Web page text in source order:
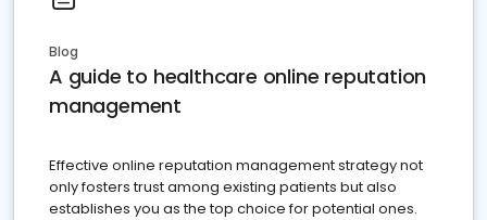
Blog
A guide to healthcare online reputation
management
Effective online reputation management strategy not
only fosters trust among existing patients but also
establishes you as the top choice for potential ones.